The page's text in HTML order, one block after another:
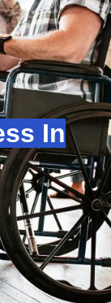
In